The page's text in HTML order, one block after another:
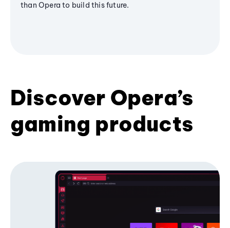
than Opera to build this future.
Discover Opera’s
gaming products